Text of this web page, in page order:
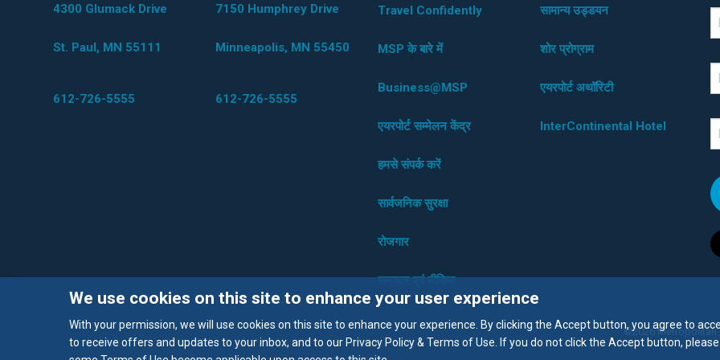
4300 Glumack Drive
St. Paul, MN 55111
612-726-5555
7150 Humphrey Drive
Minneapolis, MN 55450
612-726-5555
Travel Confidently
MSP के बारे में
Business@MSP
एयरपोर्ट सम्मेलन केंद्र
हमसे संपर्क करें
सार्वजनिक सुरक्षा
रोजगार
समाचार एवं मीडिया
सामान्य उड्डयन
शोर प्रोग्राम
एयरपोर्ट अथॉरिटी
InterContinental Hotel
©2026 Metropolitan
We use cookies on this site to enhance your user experience
With your permission, we will use cookies on this site to enhance your experience. By clicking the Accept button, you agree to
to receive offers and updates to your inbox, and to our Privacy Policy & Terms of Use. If you do not click the Accept button,